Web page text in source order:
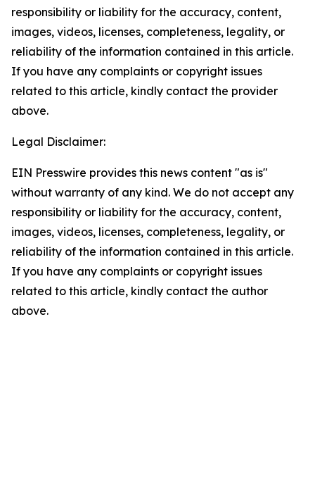
responsibility or liability for the accuracy, content,
images, videos, licenses, completeness, legality, or
reliability of the information contained in this article.
If you have any complaints or copyright issues
related to this article, kindly contact the provider
above.
Legal Disclaimer:
EIN Presswire provides this news content "as is"
without warranty of any kind. We do not accept any
responsibility or liability for the accuracy, content,
images, videos, licenses, completeness, legality, or
reliability of the information contained in this article.
If you have any complaints or copyright issues
related to this article, kindly contact the author
above.